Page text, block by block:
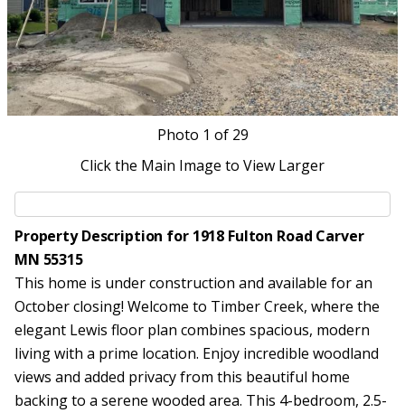
Photo 1 of 29
Click the Main Image to View Larger
Property Description for 1918 Fulton Road Carver
MN 55315
This home is under construction and available for an
October closing! Welcome to Timber Creek, where the
elegant Lewis floor plan combines spacious, modern
living with a prime location. Enjoy incredible woodland
views and added privacy from this beautiful home
backing to a serene wooded area. This 4-bedroom, 2.5-